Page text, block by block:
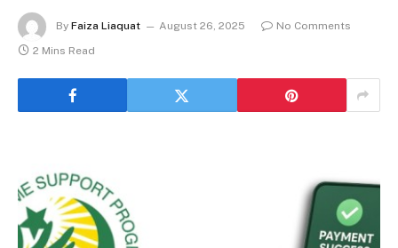
By Faiza Liaquat August 26, 2025
No Comments
2 Mins Read